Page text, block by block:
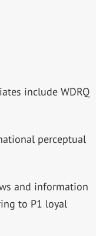
include WDRQ
perceptual
and information
to P1 loyal